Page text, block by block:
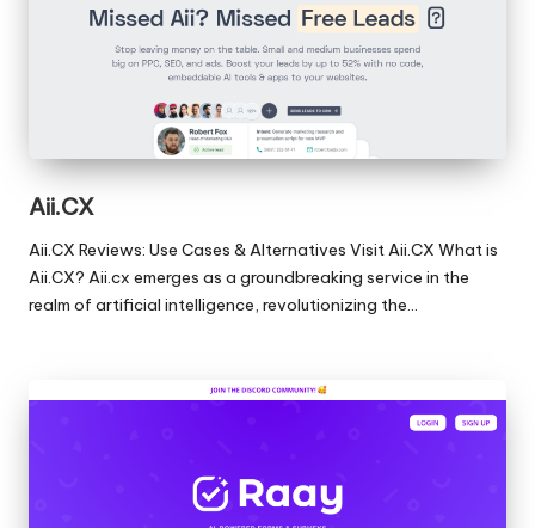
Aii.CX
Aii.CX Reviews: Use Cases & Alternatives Visit Aii.CX What is
Aii.CX? Aii.cx emerges as a groundbreaking service in the
realm of artificial intelligence, revolutionizing the…